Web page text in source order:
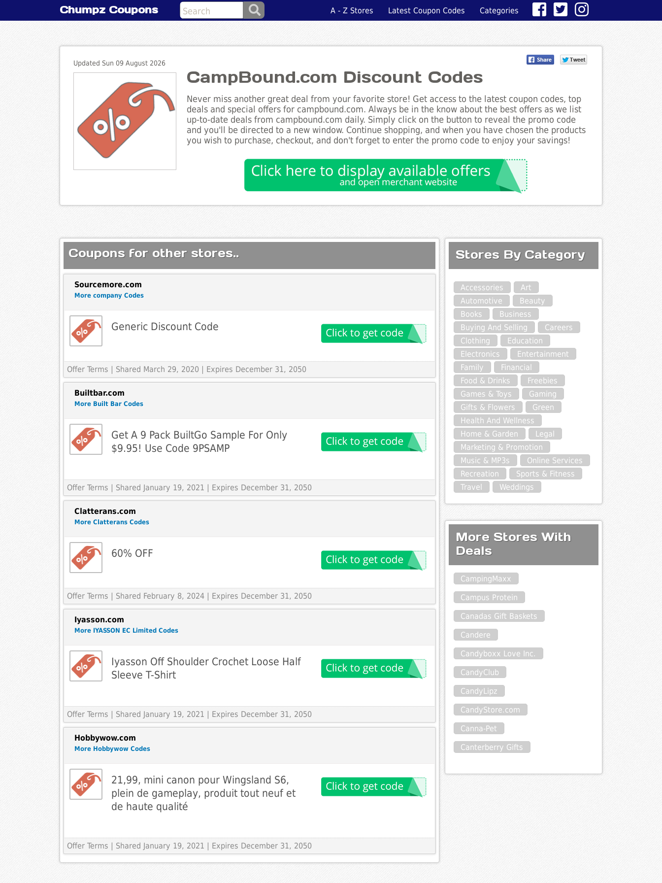
Chumpz Coupons A - Z Stores Latest Coupon Codes Categories
Updated Sun 09 August 2026
CampBound.com Discount Codes
Never miss another great deal from your favorite store! Get access to the latest coupon codes, top
deals and special offers for campbound.com. Always be in the know about the best offers as we list
up-to-date deals from campbound.com daily. Simply click on the button to reveal the promo code
and you'll be directed to a new window. Continue shopping, and when you have chosen the products
you wish to purchase, checkout, and don't forget to enter the promo code to enjoy your savings!
Coupons for other stores..
Sourcemore.com
More company Codes
Generic Discount Code
Offer Terms | Shared March 29, 2020 | Expires December 31, 2050
Builtbar.com
More Built Bar Codes
Get A 9 Pack BuiltGo Sample For Only
$9.95! Use Code 9PSAMP
Offer Terms | Shared January 19, 2021 | Expires December 31, 2050
Clatterans.com
More Clatterans Codes
60% OFF
Offer Terms | Shared February 8, 2024 | Expires December 31, 2050
Iyasson.com
More IYASSON EC Limited Codes
Iyasson Off Shoulder Crochet Loose Half
Sleeve T-Shirt
Offer Terms | Shared January 19, 2021 | Expires December 31, 2050
Hobbywow.com
More Hobbywow Codes
21,99, mini canon pour Wingsland S6,
plein de gameplay, produit tout neuf et
de haute qualité
Offer Terms | Shared January 19, 2021 | Expires December 31, 2050
Stores By Category
Accessories
Art
Automotive
Beauty
Books
Business
Buying And Selling
Careers
Clothing
Education
Electronics
Entertainment
Family
Financial
Food & Drinks
Freebies
Games & Toys
Gaming
Gifts & Flowers
Green
Health And Wellness
Home & Garden
Legal
Marketing & Promotion
Music & MP3s
Online Services
Recreation
Sports & Fitness
Travel
Weddings
More Stores With
Deals
CampingMaxx
Campus Protein
Canadas Gift Baskets
Candere
Candyboxx Love Inc.
CandyClub
CandyLipz
CandyStore.com
Canna-Pet
Canterberry Gifts